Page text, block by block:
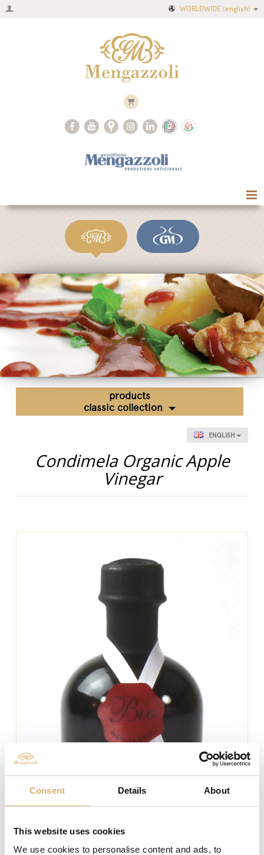
Consent Details About
This website uses cookies
We use cookies to personalise content and ads, to
WORLDWIDE (english)
Fairs and Events
Awards
News
Egocalo
Customer Service
products
classic collection
ENGLISH
Condimela Organic Apple
Vinegar